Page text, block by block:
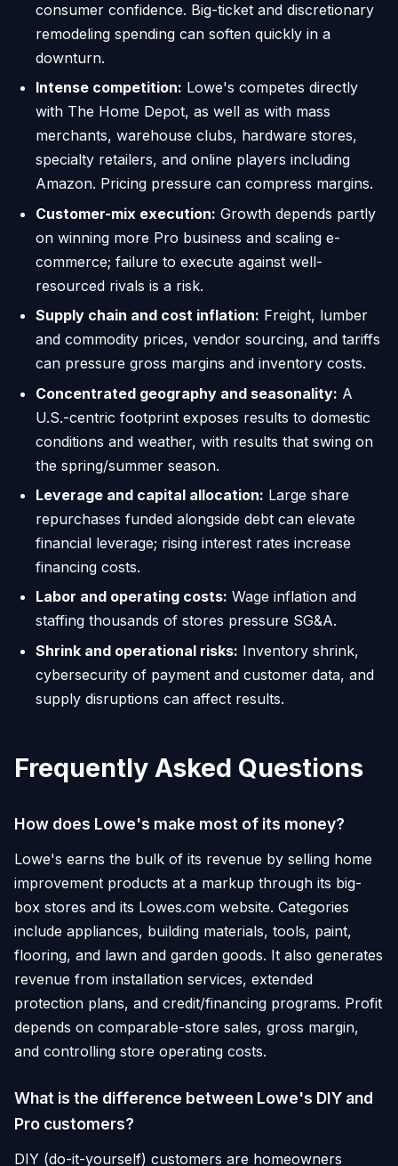
consumer confidence. Big-ticket and discretionary
remodeling spending can soften quickly in a
downturn.
Intense competition: Lowe's competes directly
with The Home Depot, as well as with mass
merchants, warehouse clubs, hardware stores,
specialty retailers, and online players including
Amazon. Pricing pressure can compress margins.
Customer-mix execution: Growth depends partly
on winning more Pro business and scaling e-
commerce; failure to execute against well-
resourced rivals is a risk.
Supply chain and cost inflation: Freight, lumber
and commodity prices, vendor sourcing, and tariffs
can pressure gross margins and inventory costs.
Concentrated geography and seasonality: A
U.S.-centric footprint exposes results to domestic
conditions and weather, with results that swing on
the spring/summer season.
Leverage and capital allocation: Large share
repurchases funded alongside debt can elevate
financial leverage; rising interest rates increase
financing costs.
Labor and operating costs: Wage inflation and
staffing thousands of stores pressure SG&A.
Shrink and operational risks: Inventory shrink,
cybersecurity of payment and customer data, and
supply disruptions can affect results.
Frequently Asked Questions
How does Lowe's make most of its money?
Lowe's earns the bulk of its revenue by selling home
improvement products at a markup through its big-
box stores and its Lowes.com website. Categories
include appliances, building materials, tools, paint,
flooring, and lawn and garden goods. It also generates
revenue from installation services, extended
protection plans, and credit/financing programs. Profit
depends on comparable-store sales, gross margin,
and controlling store operating costs.
What is the difference between Lowe's DIY and
Pro customers?
DIY (do-it-yourself) customers are homeowners